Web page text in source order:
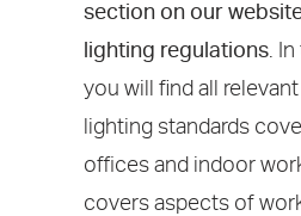
section on our
lighting regulations .
you will find all
lighting standards
offices and indoor
covers aspects of